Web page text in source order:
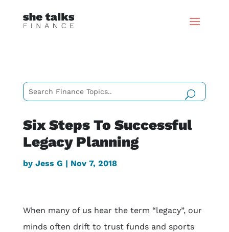
Six Steps To Successful
Legacy Planning
by Jess G | Nov 7, 2018
When many of us hear the term “legacy”, our
minds often drift to trust funds and sports